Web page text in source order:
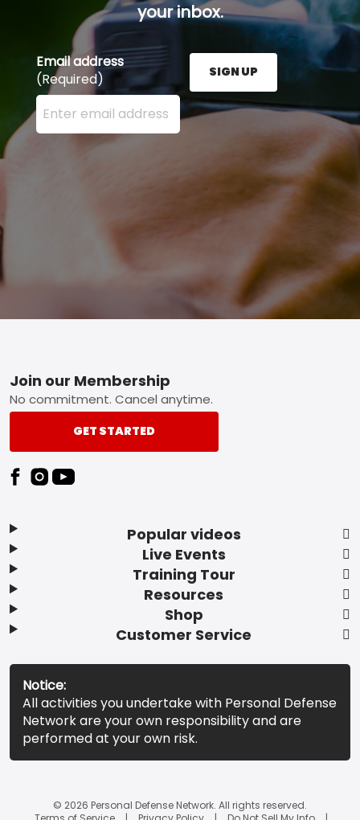
your inbox.
Email address
(Required)
Enter your email address here and press the Sign
SIGN UP
Footer
Popular videos
Live Events
Training Tour
Resources
Shop
Customer Service
Join our Membership
No commitment. Cancel anytime.
GET STARTED
Notice:
All activities you undertake with Personal Defense
Network are your own responsibility and are
performed at your own risk.
© 2026 Personal Defense Network. All rights reserved.